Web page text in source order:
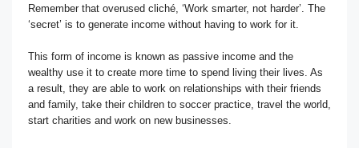
Remember that overused cliché, ‘Work smarter, not harder’. The
‘secret’ is to generate income without having to work for it.
This form of income is known as passive income and the
wealthy use it to create more time to spend living their lives. As
a result, they are able to work on relationships with their friends
and family, take their children to soccer practice, travel the world,
start charities and work on new businesses.